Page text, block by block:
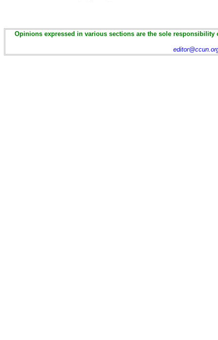
Opinions expressed in various sections are the sole